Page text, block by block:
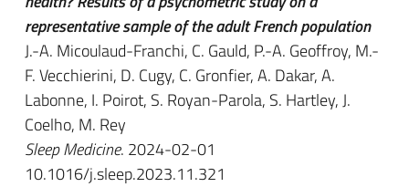
representative sample of the adult French population
J.-A. Micoulaud-Franchi, C. Gauld, P.-A. Geoffroy, M.-
F. Vecchierini, D. Cugy, C. Gronfier, A. Dakar, A.
Labonne, I. Poirot, S. Royan-Parola, S. Hartley, J.
Coelho, M. Rey
Sleep Medicine. 2024-02-01
10.1016/j.sleep.2023.11.321